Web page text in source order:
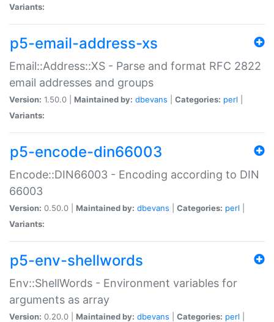
Variants:
p5-email-address-xs
Email::Address::XS - Parse and format RFC 2822
email addresses and groups
Version: 1.50.0 | Maintained by: dbevans Categories: perl
Variants:
p5-encode-din66003
Encode::DIN66003 - Encoding according to DIN
66003
Version: 0.50.0 | Maintained by: dbevans Categories: perl
Variants:
p5-env-shellwords
Env::ShellWords - Environment variables for
arguments as array
Version: 0.20.0 | Maintained by: dbevans Categories: perl